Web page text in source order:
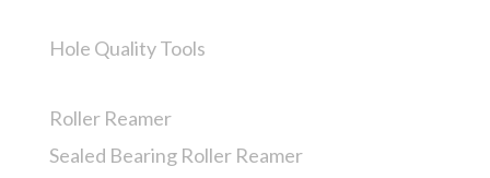
Hole Quality Tools
Roller Reamer
Sealed Bearing Roller Reamer